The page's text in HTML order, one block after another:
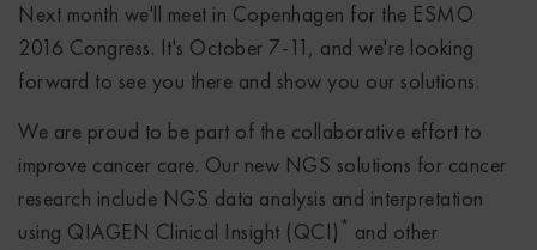
Next month we'll meet in Copenhagen for the ESMO
2016 Congress. It's October 7-11, and we're looking
forward to see you there and show you our solutions.
We are proud to be part of the collaborative effort to
improve cancer care. Our new NGS solutions for cancer
research include NGS data analysis and interpretation
using QIAGEN Clinical Insight (QCI) * and other